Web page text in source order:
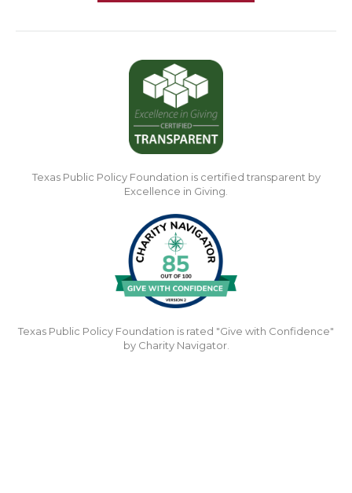
Texas Public Policy Foundation is certified transparent by
Excellence in Giving.
Texas Public Policy Foundation is rated "Give with Confidence"
by Charity Navigator.